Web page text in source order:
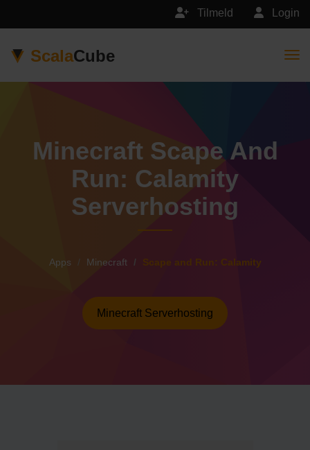
Login
Tilmeld
ScalaCube
Minecraft Scape And
Run: Calamity
Serverhosting
Apps Minecraft Scape and Run: Calamity
Minecraft Serverhosting